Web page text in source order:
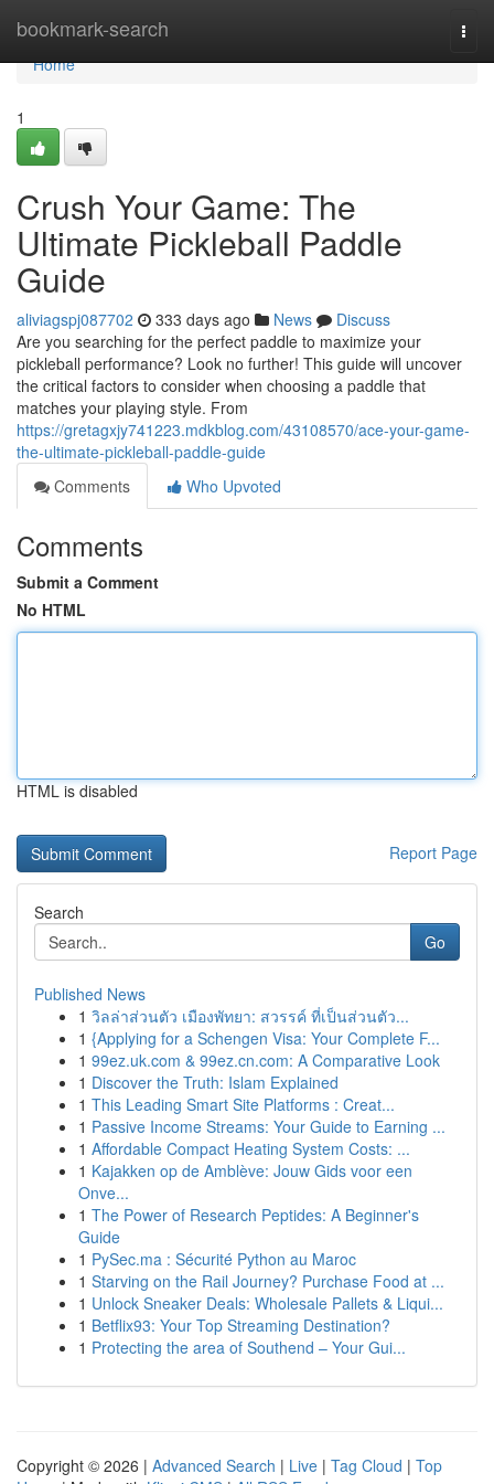
bookmark-search
Home
Home
1
Crush Your Game: The
Ultimate Pickleball Paddle
Guide
aliviagspj087702 333 days ago News
Discuss
Are you searching for the perfect paddle to maximize your
pickleball performance? Look no further! This guide will uncover
the critical factors to consider when choosing a paddle that
matches your playing style. From
https://gretagxjy741223.mdkblog.com/43108570/ace-your-game-
the-ultimate-pickleball-paddle-guide
Comments
Who Upvoted
Comments
Submit a Comment
No HTML
HTML is disabled
Report Page
Search
Go
Published News
1 วิลล่าส่วนตัว เมืองพัทยา: สวรรค์ ที่เป็นส่วนตัว...
1 {Applying for a Schengen Visa: Your Complete F...
1 99ez.uk.com & 99ez.cn.com: A Comparative Look
1 Discover the Truth: Islam Explained
1 This Leading Smart Site Platforms : Creat...
1 Passive Income Streams: Your Guide to Earning ...
1 Affordable Compact Heating System Costs: ...
1 Kajakken op de Amblève: Jouw Gids voor een
Onve...
1 The Power of Research Peptides: A Beginner's
Guide
1 PySec.ma : Sécurité Python au Maroc
1 Starving on the Rail Journey? Purchase Food at ...
1 Unlock Sneaker Deals: Wholesale Pallets & Liqui...
1 Betflix93: Your Top Streaming Destination?
1 Protecting the area of Southend – Your Gui...
Copyright © 2026 | Advanced Search | Live | Tag Cloud | Top